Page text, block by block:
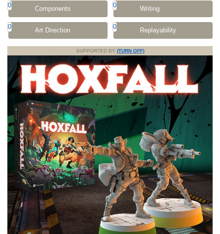
0 Components 0 Writing
0 Art Direction 0 Replayability
SUPPORTED BY (TURN OFF)